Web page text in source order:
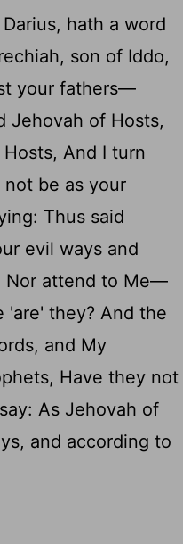
hath a word
son of Iddo,
your fathers—
Jehovah of Hosts,
And I turn
not be as your
Thus said
evil ways and
Nor attend to Me—
they? And the
and My
Have they not
As Jehovah of
and according to